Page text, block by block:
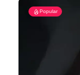
Popular